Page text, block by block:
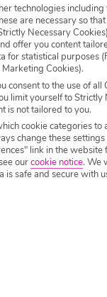
these terminal
technologies
are necessary so
Necessary
offer you content
for statistical purposes
Cookies).
consent to the use of all
limit yourself to Strictly
is not tailored to you.
cookie categories to
change these
link in the website
ourcookie notice. We
is safe and secure with